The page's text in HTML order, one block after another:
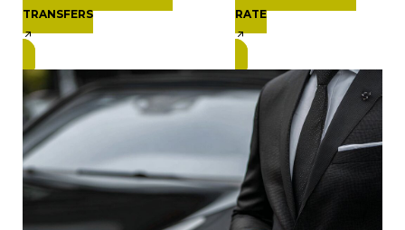
TRANSFERS
RATE